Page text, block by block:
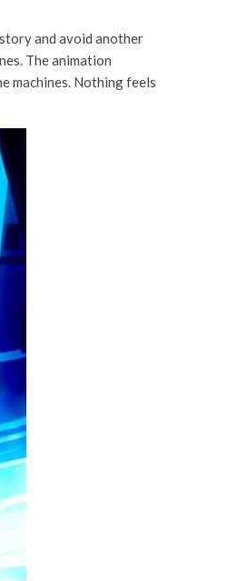
and avoid another
The animation
machines. Nothing feels